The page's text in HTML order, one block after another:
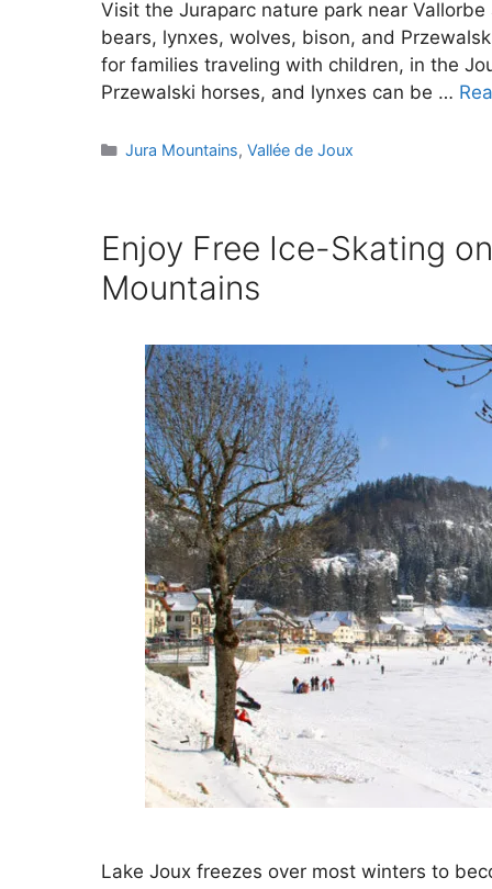
Visit the Juraparc nature park near
bears, lynxes, wolves, bison, and
for families traveling with children, in the
Przewalski horses, and lynxes can be …
Categories
Jura Mountains, Vallée de Joux
Enjoy Free Ice-Skating
Mountains
Lake Joux freezes over most winters to